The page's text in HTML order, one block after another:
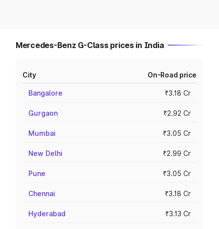
Mercedes-Benz G-Class prices in India
City On-Road price
Bangalore ₹3.18 Cr
Gurgaon ₹2.92 Cr
Mumbai ₹3.05 Cr
New Delhi ₹2.99 Cr
Pune ₹3.05 Cr
Chennai ₹3.18 Cr
Hyderabad ₹3.13 Cr